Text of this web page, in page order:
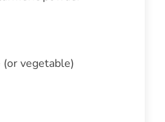
(or vegetable)